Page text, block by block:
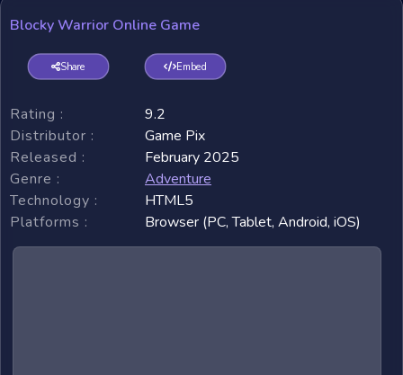
Blocky Warrior Online Game
Share Embed
Rating :
9.2
Distributor :
Game Pix
Released :
February 2025
Genre :
Adventure
Technology :
HTML5
Platforms :
Browser (PC, Tablet, Android, iOS)